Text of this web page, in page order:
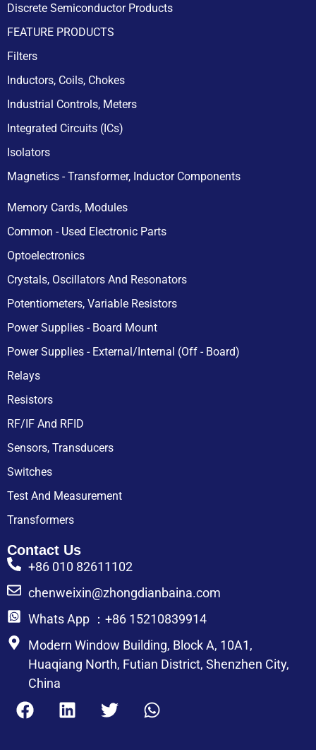
Discrete Semiconductor Products
FEATURE PRODUCTS
Filters
Inductors, Coils, Chokes
Industrial Controls, Meters
Integrated Circuits (ICs)
Isolators
Magnetics - Transformer, Inductor Components
Memory Cards, Modules
Common - Used Electronic Parts
Optoelectronics
Crystals, Oscillators And Resonators
Potentiometers, Variable Resistors
Power Supplies - Board Mount
Power Supplies - External/Internal (Off - Board)
Relays
Resistors
RF/IF And RFID
Sensors, Transducers
Switches
Test And Measurement
Transformers
Contact Us
+86 010 82611102
chenweixin@zhongdianbaina.com
Whats App ：+86 15210839914
Modern Window Building, Block A, 10A1,
Huaqiang North, Futian District, Shenzhen City,
China